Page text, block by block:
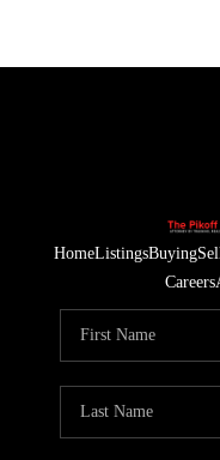
HomeListingsBuying
Careers